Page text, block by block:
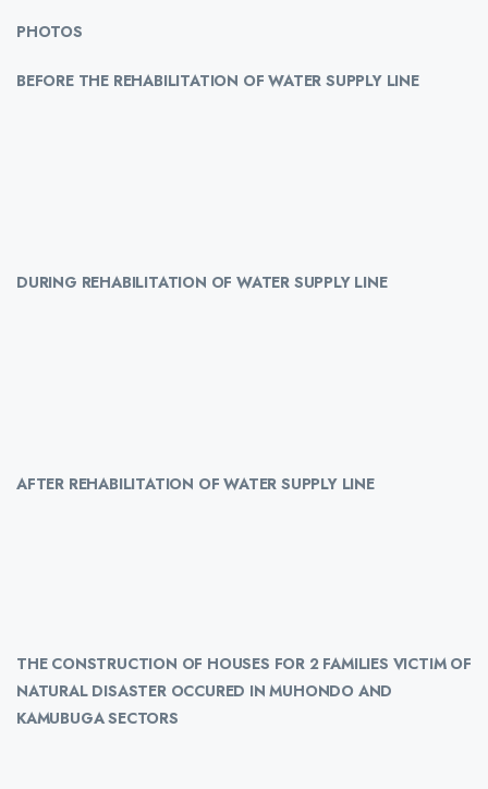
PHOTOS
BEFORE THE REHABILITATION OF WATER SUPPLY LINE
DURING REHABILITATION OF WATER SUPPLY LINE
AFTER REHABILITATION OF WATER SUPPLY LINE
THE CONSTRUCTION OF HOUSES FOR 2 FAMILIES VICTIM OF
NATURAL DISASTER OCCURED IN MUHONDO AND
KAMUBUGA SECTORS